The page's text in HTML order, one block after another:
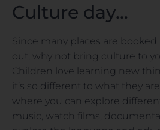
Culture day...
Since many places are
out, why not bring culture to
Children love learning new
it’s so different to what they
where you can explore
music, watch films,